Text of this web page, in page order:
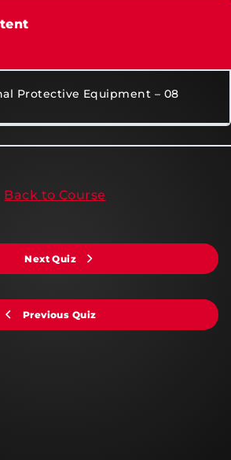
Protective Equipment – 08
Previous Quiz
Back to Course
Next Quiz